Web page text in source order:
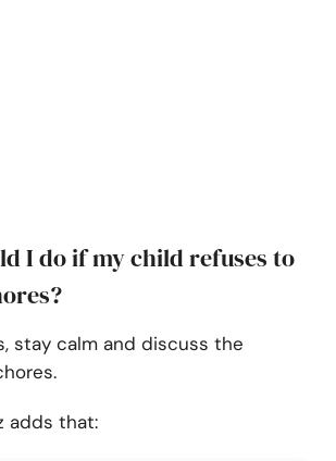
I do if my child refuses to
stay calm and discuss the
adds that: